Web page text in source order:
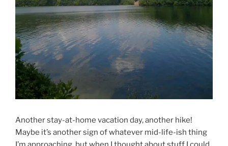
Another stay-at-home vacation day, another hike!
Maybe it’s another sign of whatever mid-life-ish thing